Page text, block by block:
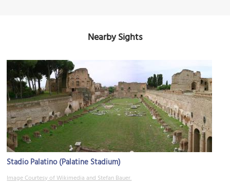
Nearby Sights
Stadio Palatino (Palatine Stadium)
Image Courtesy of Wikimedia and Stefan Bauer.